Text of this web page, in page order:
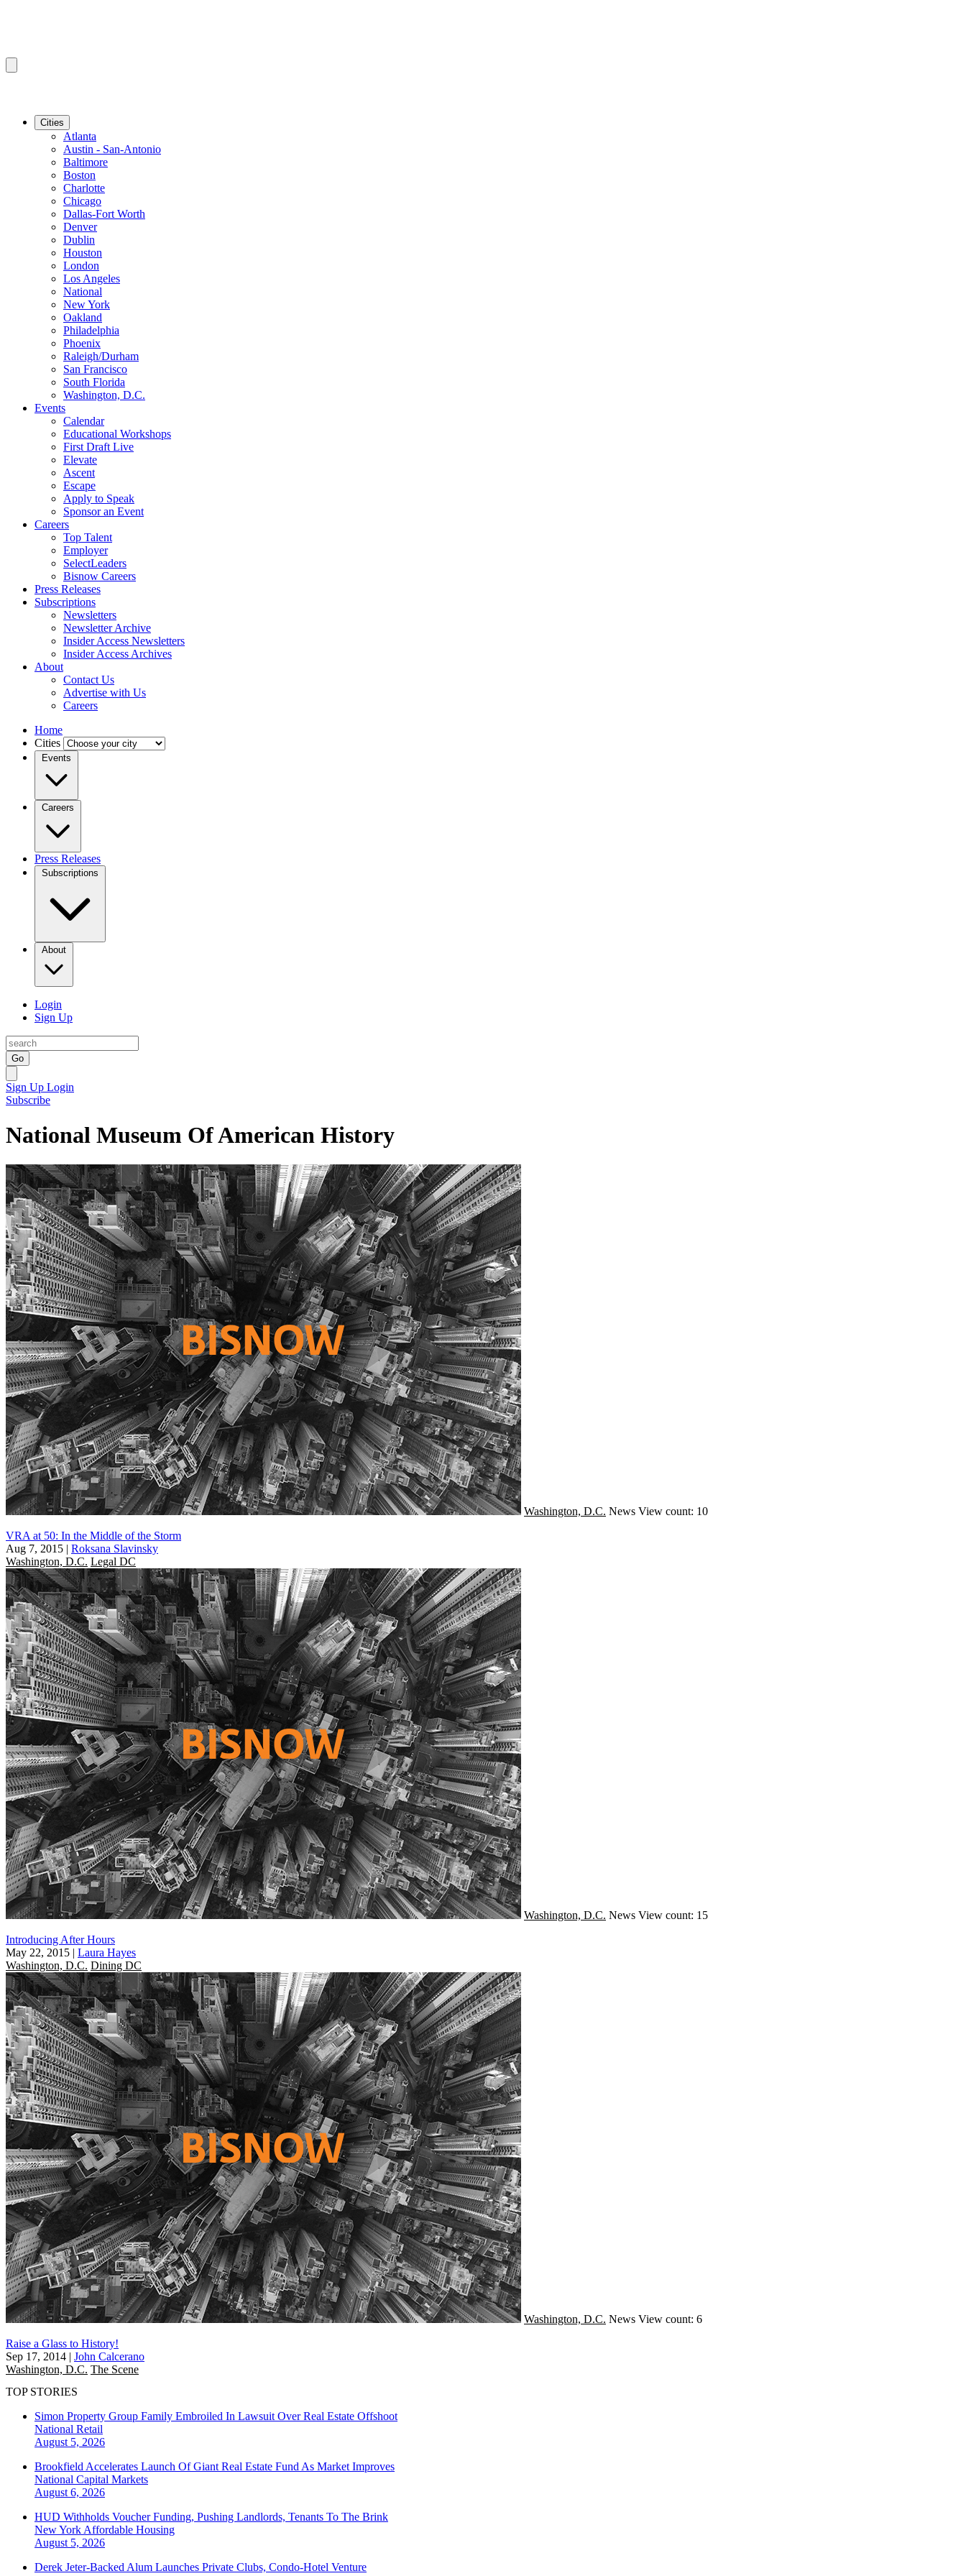
Cities
Atlanta
Austin - San-Antonio
Baltimore
Boston
Charlotte
Chicago
Dallas-Fort Worth
Denver
Dublin
Houston
London
Los Angeles
National
New York
Oakland
Philadelphia
Phoenix
Raleigh/Durham
San Francisco
South Florida
Washington, D.C.
Events
Calendar
Educational Workshops
First Draft Live
Elevate
Ascent
Escape
Apply to Speak
Sponsor an Event
Careers
Top Talent
Employer
SelectLeaders
Bisnow Careers
Press Releases
Subscriptions
Newsletters
Newsletter Archive
Insider Access Newsletters
Insider Access Archives
About
Contact Us
Advertise with Us
Careers
Home
Cities
Events
Careers
Press Releases
Subscriptions
About
Login
Sign Up
Go
Sign Up Login
Subscribe
National Museum Of American History
Washington, D.C. News View count: 10
VRA at 50: In the Middle of the Storm
Aug 7, 2015 | Roksana Slavinsky
Washington, D.C. Legal DC
Washington, D.C. News View count: 15
Introducing After Hours
May 22, 2015 | Laura Hayes
Washington, D.C. Dining DC
Washington, D.C. News View count: 6
Raise a Glass to History!
Sep 17, 2014 | John Calcerano
Washington, D.C. The Scene
TOP STORIES
Simon Property Group Family Embroiled In Lawsuit Over Real Estate Offshoot
National Retail
August 5, 2026
Brookfield Accelerates Launch Of Giant Real Estate Fund As Market Improves
National Capital Markets
August 6, 2026
HUD Withholds Voucher Funding, Pushing Landlords, Tenants To The Brink
New York Affordable Housing
August 5, 2026
Derek Jeter-Backed Alum Launches Private Clubs, Condo-Hotel Venture